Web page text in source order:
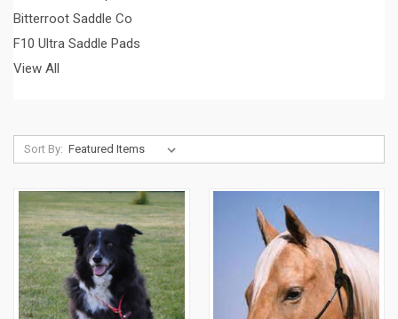
Bitterroot Saddle Co
F10 Ultra Saddle Pads
View All
Sort By: